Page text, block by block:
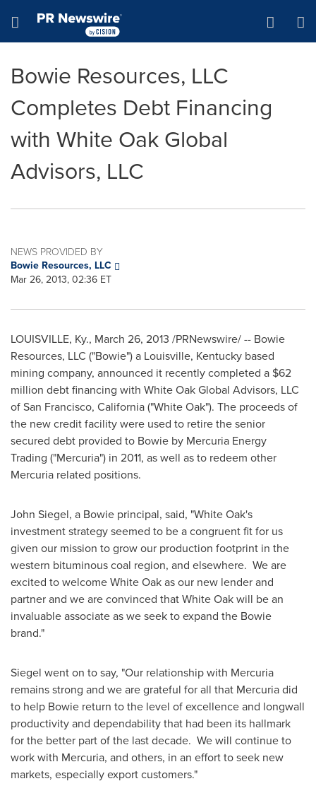
Hamburger menu
Bowie Resources, LLC
Completes Debt Financing
with White Oak Global
Advisors, LLC
NEWS PROVIDED BY
Bowie Resources, LLC
Mar 26, 2013, 02:36 ET
LOUISVILLE, Ky., March 26, 2013 /PRNewswire/ -- Bowie
Resources, LLC ("Bowie") a Louisville, Kentucky based
mining company, announced it recently completed a $62
million debt financing with White Oak Global Advisors, LLC
ofSan Francisco, California("White Oak"). The proceeds of
the new credit facility were used to retire the senior
secured debt provided to Bowie by Mercuria Energy
Trading ("Mercuria") in 2011, as well as to redeem other
Mercuria related positions.
John Siegel, a Bowie principal, said, "White Oak's
investment strategy seemed to be a congruent fit for us
given our mission to grow our production footprint in the
western bituminous coal region, and elsewhere. We are
excited to welcomeWhite Oakas our new lender and
partner and we are convinced thatWhite Oakwill be an
invaluable associate as we seek to expand the Bowie
brand."
Siegel went on to say, "Our relationship with Mercuria
remains strong and we are grateful for all that Mercuria did
to help Bowie return to the level of excellence and longwall
productivity and dependability that had been its hallmark
for the better part of the last decade. We will continue to
work with Mercuria, and others, in an effort to seek new
markets, especially export customers."